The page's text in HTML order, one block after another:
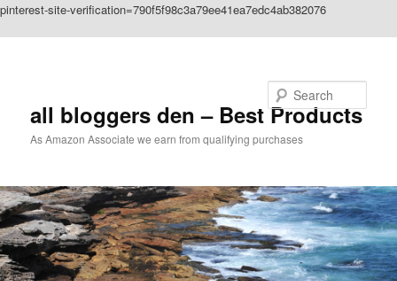
pinterest-site-verification=790f5f98c3a79ee41ea7edc4ab382076
all bloggers den – Best Products
As Amazon Associate we earn from qualifying purchases